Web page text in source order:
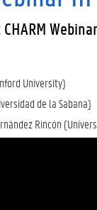
University)
de la Sabana)
Rincón